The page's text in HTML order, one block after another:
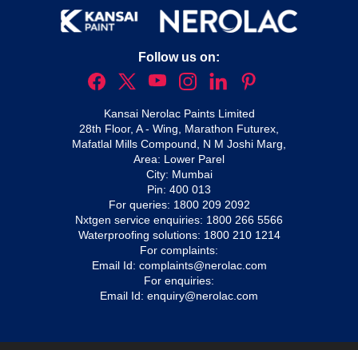
Follow us on:
Kansai Nerolac Paints Limited
28th Floor, A - Wing, Marathon Futurex,
Mafatlal Mills Compound, N M Joshi Marg,
Area: Lower Parel
City: Mumbai
Pin: 400 013
For queries: 1800 209 2092
Nxtgen service enquiries: 1800 266 5566
Waterproofing solutions: 1800 210 1214
For complaints:
Email Id: complaints@nerolac.com
For enquiries:
Email Id: enquiry@nerolac.com